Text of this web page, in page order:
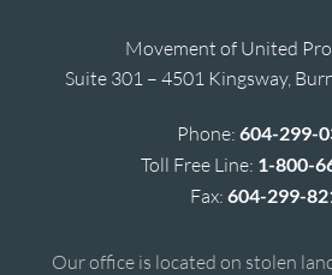
Movement of United
Suite 301 – 4501 Kingsway,
Phone: 604-299-
Toll Free Line: 1-800-
Fax: 604-299-
Our office is located on stolen